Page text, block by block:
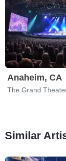
Anaheim, CA
The Grand
Similar